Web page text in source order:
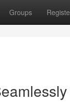
Groups